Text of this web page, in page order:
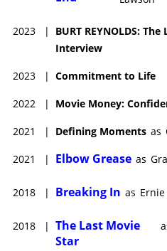
with his 1970s film roles. He
Pups (1999), Mystery, Alaska
the Wolf (2002). Definitely one
stars, Reynolds continually
years in front of the cameras
Burt Reynolds died of cardiac
Jupiter, Florida, U.S. He was
2023 |
BURT REYNOLDS: The
Interview
2023 | Commitment to Life
2022 | Movie Money:
2021 | Defining Moments as
2021 | Elbow Grease as
2018 | Breaking In as
2018 | The Last Movie
Star